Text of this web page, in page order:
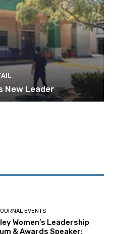
New Leader
EVENTS
Women’s Leadership
& Awards Speaker: